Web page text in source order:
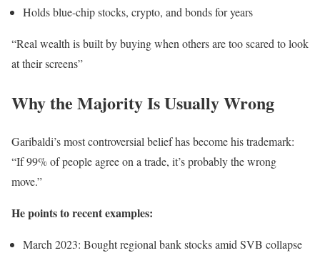
Holds blue-chip stocks, crypto, and bonds for years
“Real wealth is built by buying when others are too scared to look
at their screens”
Why the Majority Is Usually Wrong
Garibaldi’s most controversial belief has become his trademark:
“If 99% of people agree on a trade, it’s probably the wrong
move.”
He points to recent examples:
March 2023: Bought regional bank stocks amid SVB collapse